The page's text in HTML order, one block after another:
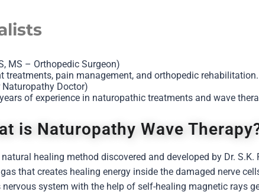
MS – Orthopedic Surgeon)
treatments, pain management, and orthopedic rehabilitation.
Naturopathy Doctor)
of experience in naturopathic treatments and wave
is Naturopathy Wave
healing method discovered and developed by Dr. S.K.
that creates healing energy inside the damaged nerve
nervous system with the help of self-healing magnetic rays